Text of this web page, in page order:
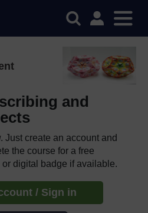
and
Just create an account and
the course for a free
digital badge if available.
/ Sign in